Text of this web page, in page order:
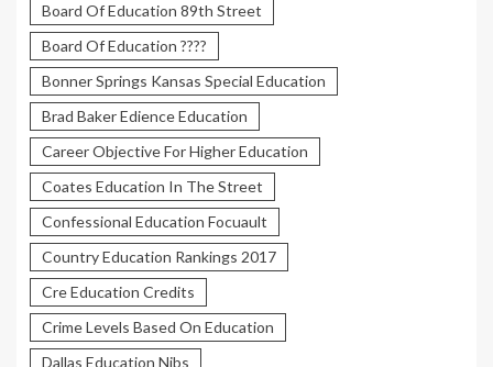
Board Of Education 89th Street
Board Of Education ????
Bonner Springs Kansas Special Education
Brad Baker Edience Education
Career Objective For Higher Education
Coates Education In The Street
Confessional Education Focuault
Country Education Rankings 2017
Cre Education Credits
Crime Levels Based On Education
Dallas Education Nibs